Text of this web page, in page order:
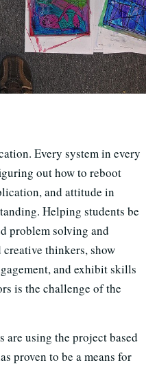
Every system in every
out how to reboot
and attitude in
Helping students be
problem solving and
thinkers, show
and exhibit skills
is the challenge of the
are using the project based
proven to be a means for